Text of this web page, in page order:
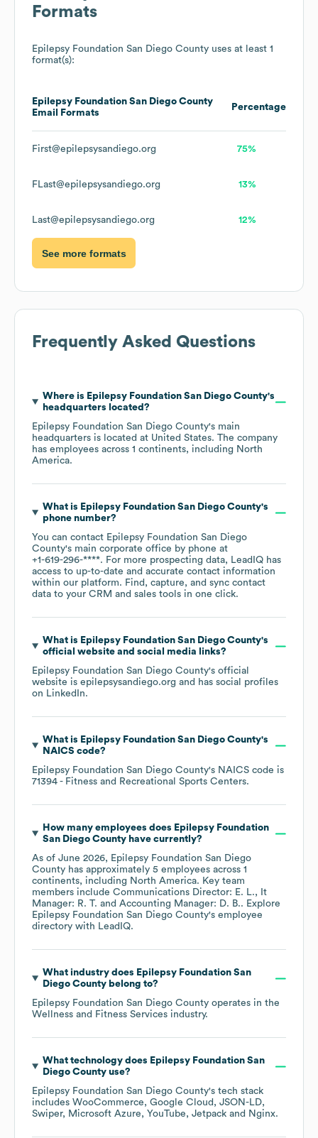
Formats
Epilepsy Foundation San Diego County uses at least 1
format(s):
Epilepsy Foundation San Diego County
Email Formats
Percentage
First@epilepsysandiego.org 75%
FLast@epilepsysandiego.org 13%
Last@epilepsysandiego.org 12%
See more formats
Frequently Asked Questions
Where is Epilepsy Foundation San Diego County's
headquarters located?
Epilepsy Foundation San Diego County's main
headquarters is located at United States. The company
has employees across 1 continents, including North
America.
What is Epilepsy Foundation San Diego County's
phone number?
You can contact Epilepsy Foundation San Diego
County's main corporate office by phone at
+1-619-296-****. For more prospecting data, LeadIQ has
access to up-to-date and accurate contact information
within our platform. Find, capture, and sync contact
data to your CRM and sales tools in one click.
What is Epilepsy Foundation San Diego County's
official website and social media links?
Epilepsy Foundation San Diego County's official
website is epilepsysandiego.org and has social profiles
on LinkedIn.
What is Epilepsy Foundation San Diego County's
NAICS code?
Epilepsy Foundation San Diego County's NAICS code is
71394 - Fitness and Recreational Sports Centers.
How many employees does Epilepsy Foundation
San Diego Countyhave currently?
As of June 2026, Epilepsy Foundation San Diego
County has approximately 5 employees across 1
continents, including North America. Key team
members include Communications Director: E. L.
It
Manager: R. T.
Accounting Manager: D. B.. Explore
Epilepsy Foundation San Diego County's employee
directory with LeadIQ.
What industry does Epilepsy Foundation San
Diego Countybelong to?
Epilepsy Foundation San Diego County operates in the
Wellness and Fitness Services industry.
What technology does Epilepsy Foundation San
Diego Countyuse?
Epilepsy Foundation San Diego County's tech stack
includes WooCommerce Google Cloud
JSON-LD
Swiper
Microsoft Azure YouTube Jetpack Nginx.